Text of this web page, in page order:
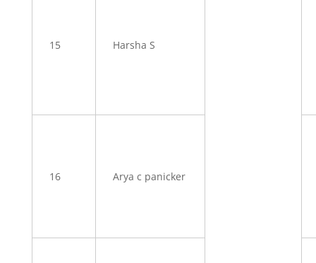
15 Harsha S
16 Arya c panicker